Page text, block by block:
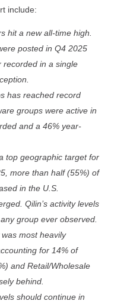
include:
hit a new all-time high.
posted in Q4 2025
in a single
has reached record
groups were active in
and a 46% year-
top geographic target for
more than half (55%) of
in the U.S.
Qilin’s activity levels
group ever observed.
most heavily
for 14% of
and Retail/Wholesale
behind.
should continue in